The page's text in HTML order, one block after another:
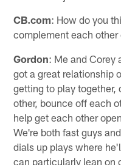
CB.com: How do you
complement each other
Gordon: Me and Corey
got a great relationship
getting to play together,
other, bounce off each
help get each other
We're both fast guys
dials up plays where
can particularly lean on